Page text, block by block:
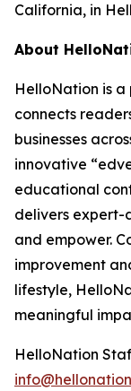
California, in
About
HelloNation is
connects
businesses
innovative
educational
delivers expert-
and empower.
improvement
lifestyle,
meaningful
HelloNation